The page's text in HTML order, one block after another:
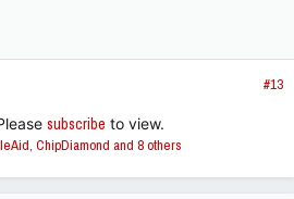
#13
subscribe to view.
, ChipDiamond and 8 others